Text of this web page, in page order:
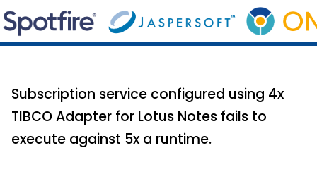
Subscription service configured using 4x
TIBCO Adapter for Lotus Notes fails to
execute against 5x a runtime.